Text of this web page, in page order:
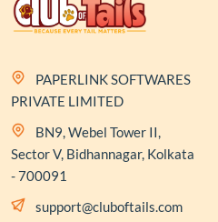
PAPERLINK SOFTWARES
PRIVATE LIMITED
BN9, Webel Tower II,
Sector V, Bidhannagar, Kolkata
- 700091
support@cluboftails.com